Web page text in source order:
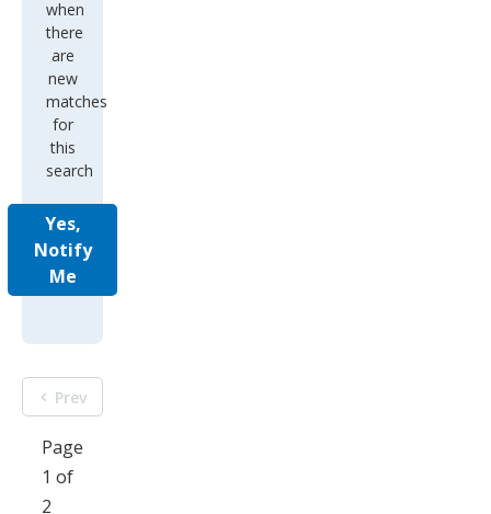
when
there
are
new
matches
for
this
search
Yes,
Notify
Me
Prev
Page
1 of
2